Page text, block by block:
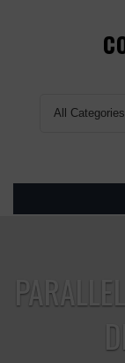
for